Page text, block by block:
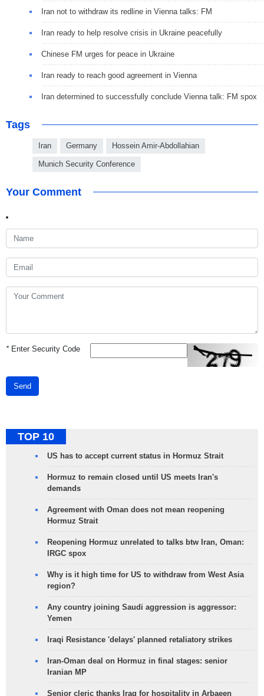
Iran not to withdraw its redline in Vienna talks: FM
Iran ready to help resolve crisis in Ukraine peacefully
Chinese FM urges for peace in Ukraine
Iran ready to reach good agreement in Vienna
Iran determined to successfully conclude Vienna talk: FM spox
Tags
Iran Germany Hossein Amir-Abdollahian
Munich Security Conference
Your Comment
*Enter Security Code
Send
TOP 10
US has to accept current status in Hormuz Strait
Hormuz to remain closed until US meets Iran's
demands
Agreement with Oman does not mean reopening
Hormuz Strait
Reopening Hormuz unrelated to talks btw Iran, Oman:
IRGC spox
Why is it high time for US to withdraw from West Asia
region?
Any country joining Saudi aggression is aggressor:
Yemen
Iraqi Resistance 'delays' planned retaliatory strikes
Iran-Oman deal on Hormuz in final stages: senior
Iranian MP
Senior cleric thanks Iraq for hospitality in Arbaeen